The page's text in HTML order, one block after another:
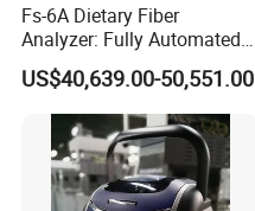
Fs-6A Dietary Fiber
Analyzer: Fully Automated
Multi-Position System for
High-Precision Fiber
Analysis in Food and Feed
Industries
US$40,639.00-50,551.00